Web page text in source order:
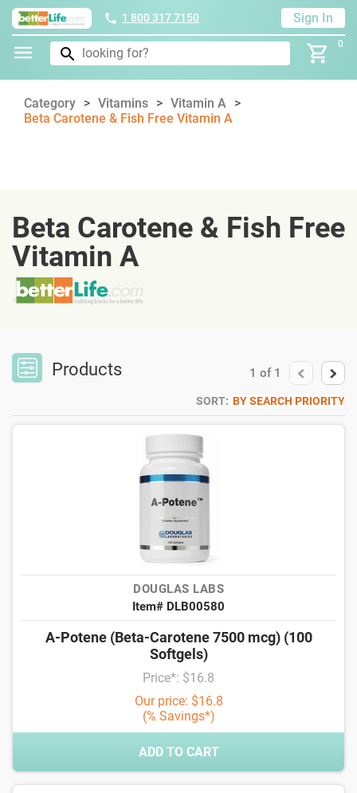
1 800 317 7150 Sign In
0
Category Vitamins
Vitamin A
Beta Carotene & Fish Free Vitamin A
Beta Carotene & Fish Free
Vitamin A
Products 1 of 1
SORT: BY SEARCH PRIORITY
DOUGLAS LABS
Item# DLB00580
A-Potene (Beta-Carotene 7500 mcg) (100
Softgels)
Price*: $16.8
Our price: $16.8
(% Savings*)
ADD TO CART